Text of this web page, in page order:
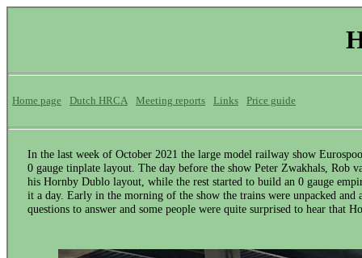
Home page Dutch HRCA Meeting reports Links Price guide
In the last week of October 2021 the large model railway show
0 gauge tinplate layout. The day before the show Peter Zwakhals, Rob
his Hornby Dublo layout, while the rest started to build an 0 gauge
it a day. Early in the morning of the show the trains were unpacked
questions to answer and some people were quite surprised to hear that